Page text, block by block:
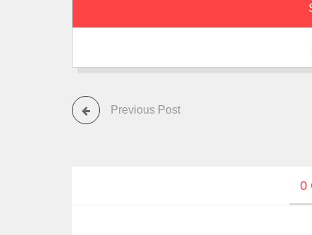
Previous Post
0